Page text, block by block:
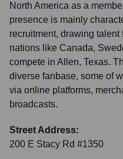
North America as a
presence is mainly
recruitment, drawing
nations like Canada,
compete in Allen, Texas.
diverse fanbase, some of
via online platforms,
broadcasts.
Street Address:
200 E Stacy Rd #1350